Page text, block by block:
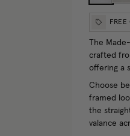
FREE
The
crafted
offering a
Choose
framed
the
valance